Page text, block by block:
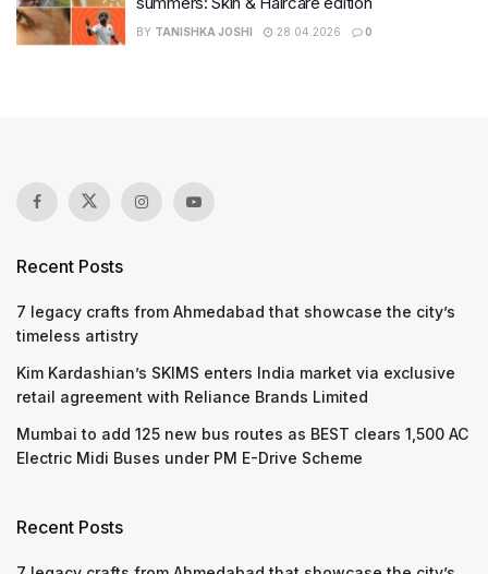
BY TANISHKA JOSHI 28.04.2026 0
Beneficiaries can now get
bone marrow transplants
under Ayushman Bharat
Scheme